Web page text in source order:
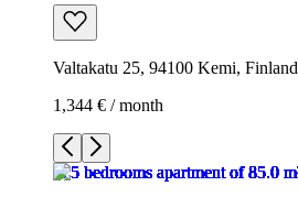
Valtakatu 25, 94100 Kemi, Finland
1,344 € / month